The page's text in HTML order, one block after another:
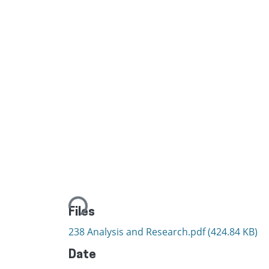
Loading...
Files
238 Analysis and Research.pdf(424.84 KB)
Date